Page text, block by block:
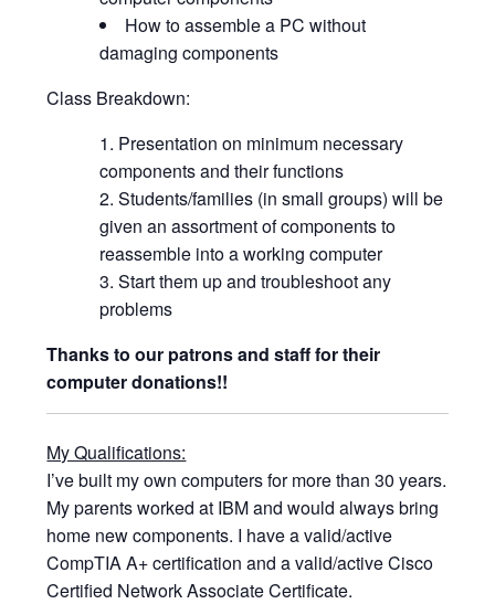
How to assemble a PC without
damaging components
Class Breakdown:
Presentation on minimum necessary
components and their functions
Students/families (in small groups) will be
given an assortment of components to
reassemble into a working computer
Start them up and troubleshoot any
problems
Thanks to our patrons and staff for their
computer donations!!
My Qualifications:
I’ve built my own computers for more than 30 years.
My parents worked at IBM and would always bring
home new components. I have a valid/active
CompTIA A+ certification and a valid/active Cisco
Certified Network Associate Certificate.